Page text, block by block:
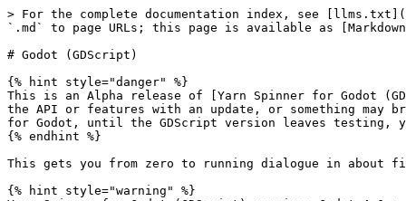
> For the complete documentation index, see [llms.txt](https://docs.yarnspinner.dev/llms.txt). Markdown versions of documentation pages are available by appending `.md` to page URLs; this page is available as [Markdown](https://docs.yarnspinner.dev/3.1/yarn-spinner-for-godot/godot-gdscript.md).

# Godot (GDScript)

{% hint style="danger" %}
This is an Alpha release of [Yarn Spinner for Godot (GDScript)](https://github.com/YarnSpinnerTool/YarnSpinner-Godot-GDScript). There will be bugs, we might change the API or features with an update, or something may break. We do not recommend you use this to ship a game just yet. If you want to ship a game using Yarn Spinner for Godot, until the GDScript version leaves testing, you should only use [Yarn Spinner for Godot (C#).](/3.1/yarn-spinner-for-godot/godot-csharp/overview.md)
{% endhint %}

This gets you from zero to running dialogue in about five minutes. It assumes you already know how to write Yarn, and how to use Godot.

{% hint style="warning" %}
Yarn Spinner for Godot (GDScript) requires Godot 4.6.x of higher.
{% endhint %}

{% hint style="success" %}
Yarn Spinner for Godot (GDScript) is not yet for sale (it will always be available for free, too). We rely on your support to keep everything free and accessible.&#x20;

If you want to support us during the Alpha period, you can support us on [GitHub Sponsors](https://github.com/sponsors/YarnSpinnerTool) or [Patreon](https://patreon.com/secretlab). GitHub sponsors of $25 and above, and Patreon members of the "Scribe" or above tier will receive a license to the paid version when it is released.
{% endhint %}

{% hint style="info" %}
**Please submit issues or feature requests via this form during the pre-release period:** <https://yarnspinner.dev/pre-release-feedback>
{% endhint %}

### Install the Plugin

Grab the plugin from <https://github.com/YarnSpinnerTool/YarnSpinner-Godot-GDScript>

1. Copy `addons/yarn_spinner/` into your Godot project's `addons/` directory.
2. Go to **Project > Project Settings > Plugins** and enable **Yarn Spinner**.

### Add Your Yarn Files

Make sure you have a `.yarnproject` and your `.yarn` files, then drop them into your Godot project. The `.yarnproject` tells the compiler which `.yarn` files to include.

#### Automatic compilation

If `ysc` (the Yarn Spinner Console tool) is on your system PATH, compilation is automatic. Whenever Godot imports or reimports the `.yarnproject`, the plugin runs `ysc compile` for all `.yarn` files in scope. Editing a `.yarn` file or the `.yarnproject` itself triggers a reimport, so you never need to compile manually.

Install `ysc` globally from <https://github.com/yarnspinnertool/yarnspinner-console>&#x20;

{% hint style="info" %}
A full release of Yarn Spinner for Godot (GDScript) will likely include `ysc` internally.
{% endhint %}

#### Manual compilation

If `ysc` isn't on your PATH, you can compile manually:

```
ysc compile your_project.yarnproject
```

You can also set the path to `ysc` in the import options for the `.yarnproject` file in the Godot inspector, or in **Project Settings > Yarn Spinner > YSC Path**.

### Set Up the Scene

Here's a minimal scene tree exmple:

```
Game (Node2D)
├── YarnDialogueRunner (Node)
├── CanvasLayer
│   ├── LinePresenter (PanelContainer)
│   │   └──